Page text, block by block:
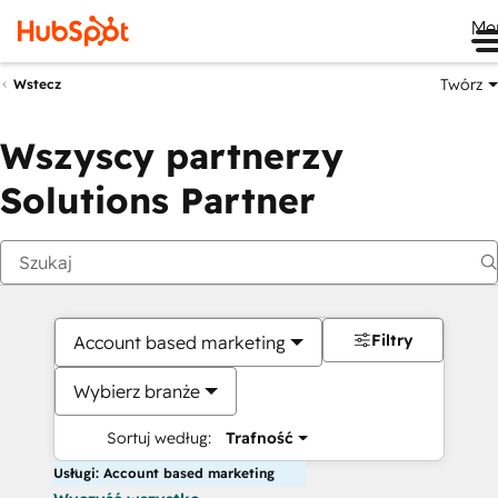
Wstecz Twórz
Wszyscy partnerzy
Solutions Partner
Account based marketing
Wybierz branże
Sortuj według: Trafność
Filtry
Usługi: Account based marketing